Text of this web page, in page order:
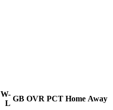
W-
L
GB OVR PCT Home Away